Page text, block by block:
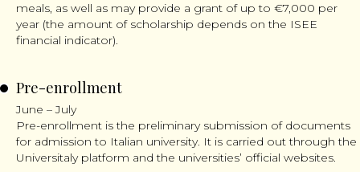
meals, as well as may provide a grant of up to €7,000 per
year (the amount of scholarship depends on the ISEE
financial indicator).
Pre-enrollment
June – July
Pre-enrollment is the preliminary submission of documents
for admission to Italian university. It is carried out through the
Universitaly platform and the universities’ official websites.